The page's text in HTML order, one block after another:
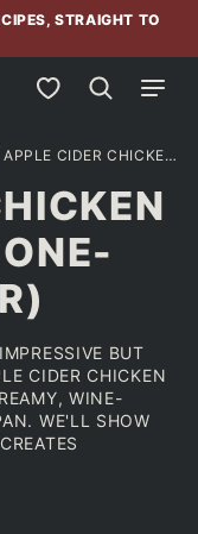
STRAIGHT TO
My Favorites
APPLE CIDER CHICKEN THIGHS (EASY ONE-SKILLET DINNER)
BUT
CIDER CHICKEN
WINE-
WE'LL SHOW